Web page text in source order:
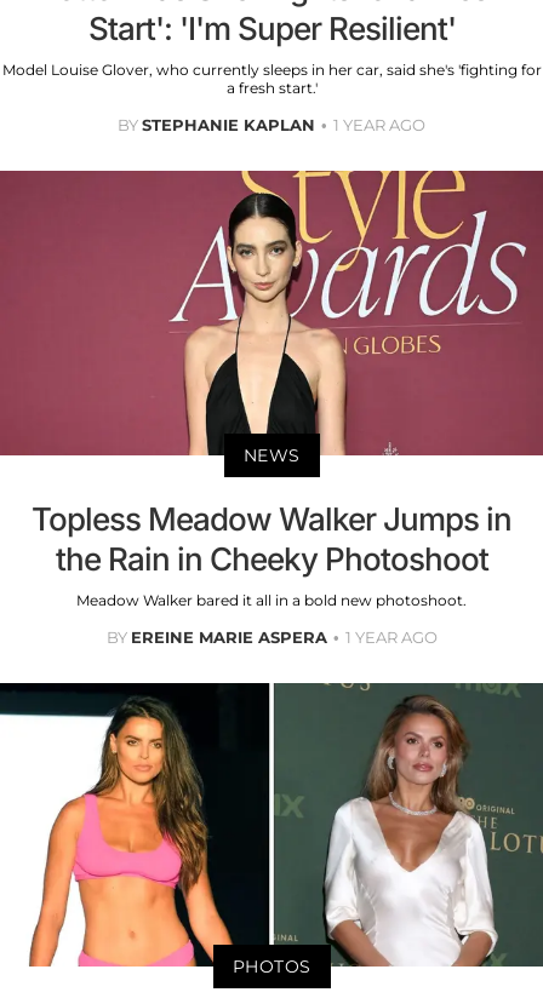
Start': 'I'm Super Resilient'
Model Louise Glover, who currently sleeps in her car, said she's 'fighting for
a fresh start.'
BYSTEPHANIE KAPLAN 1 YEAR AGO
NEWS
Topless Meadow Walker Jumps in
the Rain in Cheeky Photoshoot
Meadow Walker bared it all in a bold new photoshoot.
BY EREINE MARIE ASPERA 1 YEAR AGO
PHOTOS